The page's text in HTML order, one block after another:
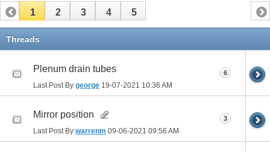
1 2 3 4 5
Threads
Plenum drain tubes
Last Post By george 19-07-2021 10:36 AM
6
Mirror position
Last Post By warrenm 09-06-2021 09:56 AM
3